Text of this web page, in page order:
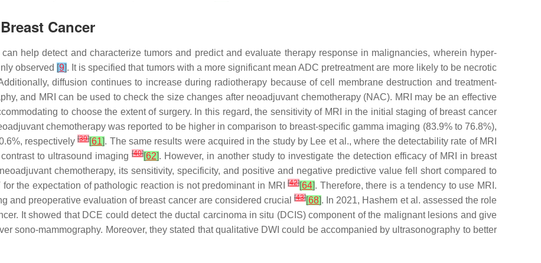
Cancer
help detect and characterize tumors and predict and evaluate therapy response in malignancies, wherein hyper-
observed [9]. It is specified that tumors with a more significant mean ADC pretreatment are more likely to be necrotic
diffusion continues to increase during radiotherapy because of cell membrane destruction and treatment-
and MRI can be used to check the size changes after neoadjuvant chemotherapy (NAC). MRI may be an effective
to choose the extent of surgery. In this regard, the sensitivity of MRI in the initial staging of breast cancer
chemotherapy was reported to be higher in comparison to breast-specific gamma imaging (83.9% to 76.8%),
respectively[39][61]. The same results were acquired in the study by Lee et al., where the detectability rate of MRI
to ultrasound imaging [40][62]. However, in another study to investigate the detection efficacy of MRI in breast
chemotherapy, its sensitivity, specificity, and positive and negative predictive value fell short compared to
for the expectation of pathologic reaction is not predominant in MRI[42][64]. Therefore, there is a tendency to use MRI.
and preoperative evaluation of breast cancer are considered crucial
[43][68]. In 2021, Hashem et al. assessed the role
It showed that DCE could detect the ductal carcinoma in situ (DCIS) component of the malignant lesions and give
sono-mammography. Moreover, they stated that qualitative DWI could be accompanied by ultrasonography to better